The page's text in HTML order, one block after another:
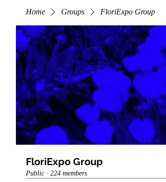
Home Groups FloriExpo Group
FloriExpo Group
Public · 224 members